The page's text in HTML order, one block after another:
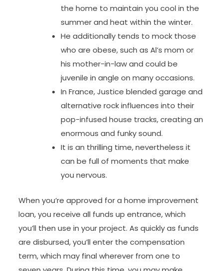
the home to maintain you cool in the
summer and heat within the winter.
He additionally tends to mock those
who are obese, such as Al’s mom or
his mother-in-law and could be
juvenile in angle on many occasions.
In France, Justice blended garage and
alternative rock influences into their
pop-infused house tracks, creating an
enormous and funky sound.
It is an thrilling time, nevertheless it
can be full of moments that make
you nervous.
When you’re approved for a home improvement
loan, you receive all funds up entrance, which
you’ll then use in your project. As quickly as funds
are disbursed, you’ll enter the compensation
term, which may final wherever from one to